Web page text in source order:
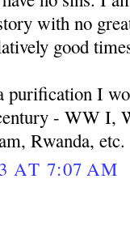
with no
good
purification I
- WW I,
Rwanda, etc.
AT 7:07 AM